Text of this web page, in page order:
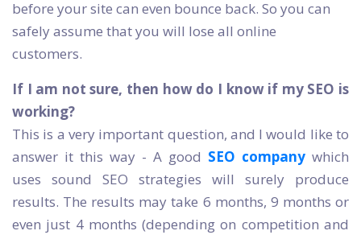
before your site can even bounce back. So you can
safely assume that you will lose all online
customers.
If I am not sure, then how do I know if my SEO is
working?
This is a very important question, and I would like to
answer it this way - A good SEO company which
uses sound SEO strategies will surely produce
results. The results may take 6 months, 9 months or
even just 4 months (depending on competition and